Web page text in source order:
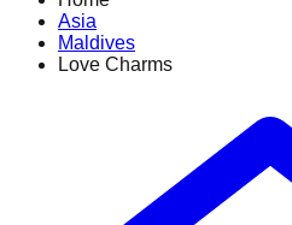
Asia
Maldives
Love Charms